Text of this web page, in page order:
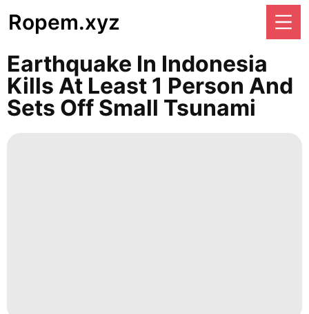
Ropem.xyz
Earthquake In Indonesia
Kills At Least 1 Person And
Sets Off Small Tsunami